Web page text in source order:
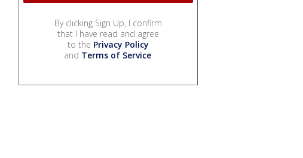
By clicking Sign Up, I confirm
that I have read and agree
to the Privacy Policy
and Terms of Service.